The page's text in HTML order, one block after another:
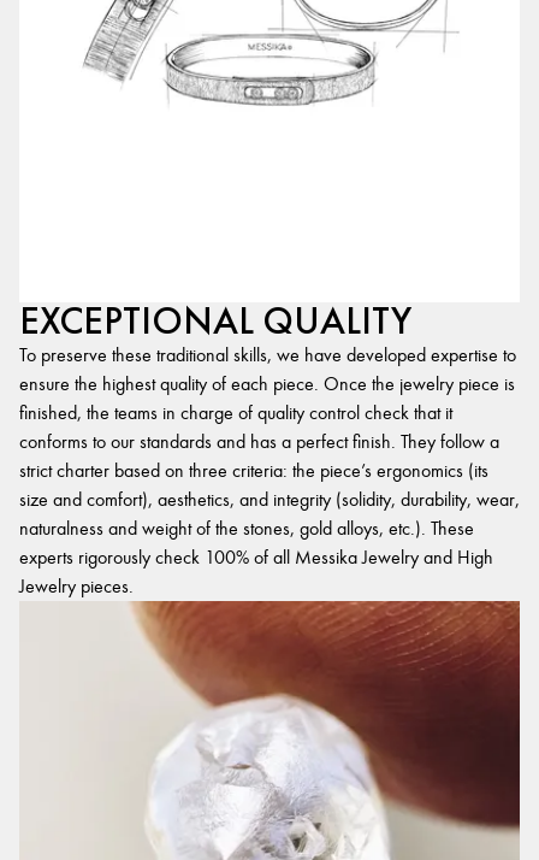
EXCEPTIONAL QUALITY
To preserve these traditional skills, we have developed expertise to
ensure the highest quality of each piece. Once the jewelry piece is
finished, the teams in charge of quality control check that it
conforms to our standards and has a perfect finish. They follow a
strict charter based on three criteria: the piece’s ergonomics (its
size and comfort), aesthetics, and integrity (solidity, durability, wear,
naturalness and weight of the stones, gold alloys, etc.). These
experts rigorously check 100% of all Messika Jewelry and High
Jewelry pieces.